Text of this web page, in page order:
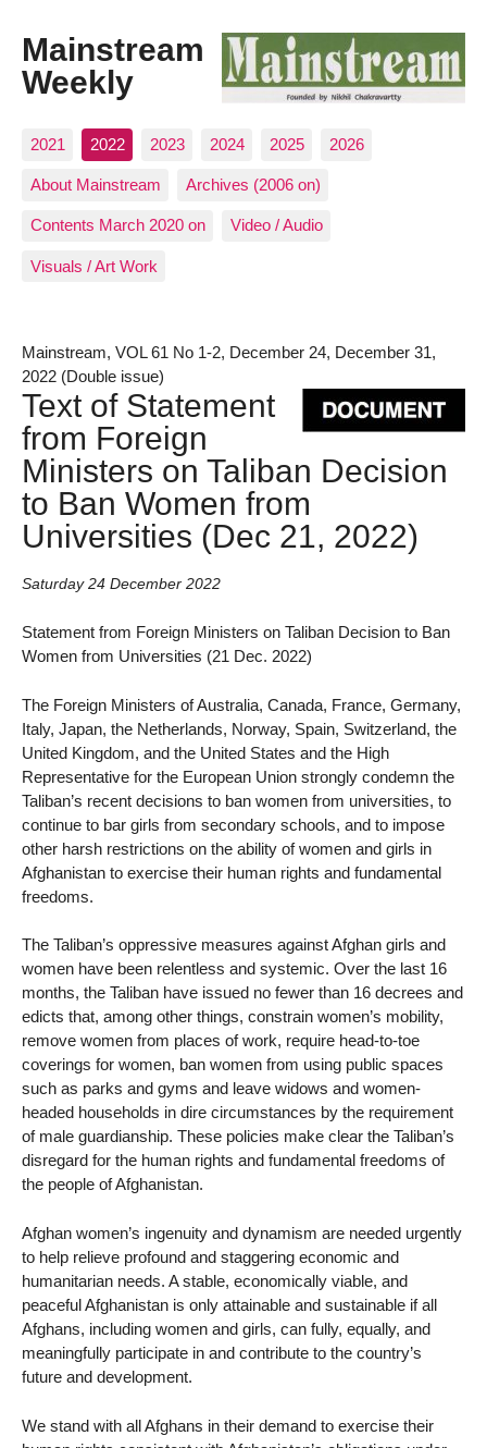
Mainstream
Weekly
2021 2022 2023 2024 2025 2026
About Mainstream Archives (2006 on)
Contents March 2020 on Video / Audio
Visuals / Art Work
Mainstream, VOL 61 No 1-2, December 24, December 31,
2022 (Double issue)
Text of Statement
from Foreign
Ministers on Taliban Decision
to Ban Women from
Universities (Dec 21, 2022)
Saturday 24 December 2022
Statement from Foreign Ministers on Taliban Decision to Ban
Women from Universities (21 Dec. 2022)
The Foreign Ministers of Australia, Canada, France, Germany,
Italy, Japan, the Netherlands, Norway, Spain, Switzerland, the
United Kingdom, and the United States and the High
Representative for the European Union strongly condemn the
Taliban’s recent decisions to ban women from universities, to
continue to bar girls from secondary schools, and to impose
other harsh restrictions on the ability of women and girls in
Afghanistan to exercise their human rights and fundamental
freedoms.
The Taliban’s oppressive measures against Afghan girls and
women have been relentless and systemic. Over the last 16
months, the Taliban have issued no fewer than 16 decrees and
edicts that, among other things, constrain women’s mobility,
remove women from places of work, require head-to-toe
coverings for women, ban women from using public spaces
such as parks and gyms and leave widows and women-
headed households in dire circumstances by the requirement
of male guardianship. These policies make clear the Taliban’s
disregard for the human rights and fundamental freedoms of
the people of Afghanistan.
Afghan women’s ingenuity and dynamism are needed urgently
to help relieve profound and staggering economic and
humanitarian needs. A stable, economically viable, and
peaceful Afghanistan is only attainable and sustainable if all
Afghans, including women and girls, can fully, equally, and
meaningfully participate in and contribute to the country’s
future and development.
We stand with all Afghans in their demand to exercise their